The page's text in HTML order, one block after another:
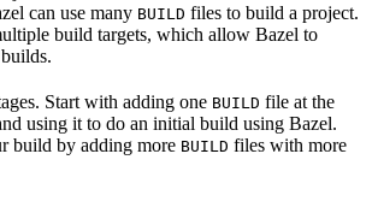
can use many BUILD files to build a project.
build targets, which allow Bazel to
Start with adding one BUILD file at the
using it to do an initial build using Bazel.
build by adding more BUILD files with more